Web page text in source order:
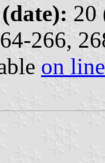
20
266,
on line